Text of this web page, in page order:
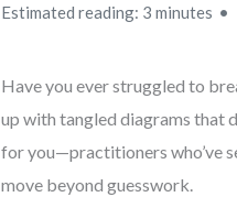
Estimated reading: 3 minutes
Have you ever struggled to
up with tangled diagrams that
for you—practitioners who’ve
move beyond guesswork.